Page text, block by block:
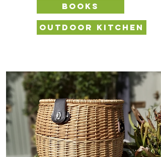
BOOKS
FORAGING KIT
OUTDOOR KITCHEN